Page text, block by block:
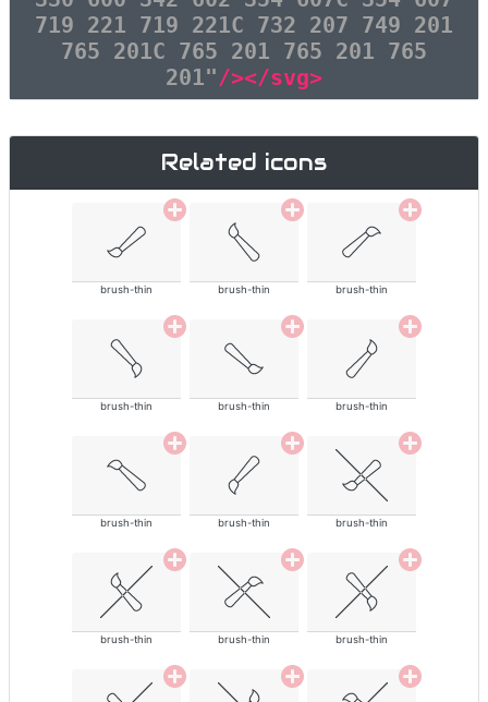
719 221 719 221C 732 207 749 201
765 201C 765 201 765 201 765
201"/></svg>
Related icons
brush-thin brush-thin brush-thin
brush-thin brush-thin brush-thin
brush-thin brush-thin brush-thin
brush-thin brush-thin brush-thin